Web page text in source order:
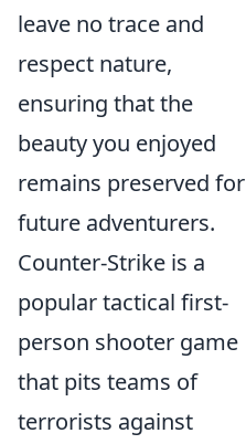
leave no trace and
respect nature,
ensuring that the
beauty you enjoyed
remains preserved for
future adventurers.
Counter-Strike is a
popular tactical first-
person shooter game
that pits teams of
terrorists against